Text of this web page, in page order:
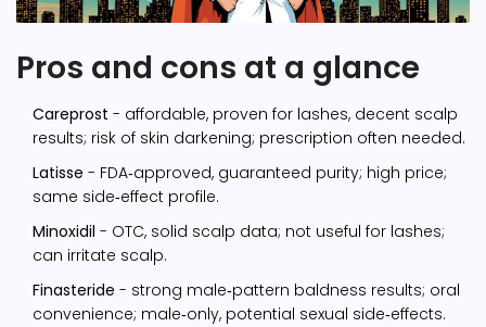
Pros and cons at a glance
Careprost - affordable, proven for lashes, decent scalp
results; risk of skin darkening; prescription often needed.
Latisse - FDA‑approved, guaranteed purity; high price;
same side‑effect profile.
Minoxidil - OTC, solid scalp data; not useful for lashes;
can irritate scalp.
Finasteride - strong male‑pattern baldness results; oral
convenience; male‑only, potential sexual side‑effects.